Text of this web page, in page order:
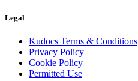
Legal
Kudocs Terms & Conditions
Privacy Policy
Cookie Policy
Permitted Use